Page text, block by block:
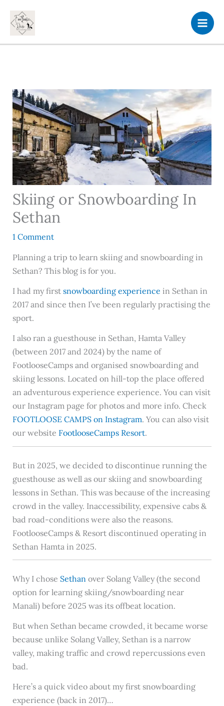
content
Skiing or Snowboarding In
Sethan
1 Comment
Planning a trip to learn skiing and snowboarding in
Sethan? This blog is for you.
I had my first snowboarding experience in Sethan in
2017 and since then I’ve been regularly practising the
sport.
I also ran a guesthouse in Sethan, Hamta Valley
(between 2017 and 2024) by the name of
FootlooseCamps and organised snowboarding and
skiing lessons. Located on hill-top the place offered
an adventurous experience experience. You can visit
our Instagram page for photos and more info. Check
FOOTLOOSE CAMPS on Instagram. You can also visit
our website FootlooseCamps Resort.
But in 2025, we decided to discontinue running the
guesthouse as well as our skiing and snowboarding
lessons in Sethan. This was because of the increasing
crowd in the valley. Inaccessibility, expensive cabs &
bad road-conditions were also the reasons.
FootlooseCamps & Resort discontinued operating in
Sethan Hamta in 2025.
Why I chose Sethanover Solang Valley (the second
option for learning skiing/snowboarding near
Manali) before 2025 was its offbeat location.
But when Sethan became crowded, it became worse
because unlike Solang Valley, Sethan is a narrow
valley, making traffic and crowd repercussions even
bad.
Here’s a quick video about my first snowboarding
experience (back in 2017)…